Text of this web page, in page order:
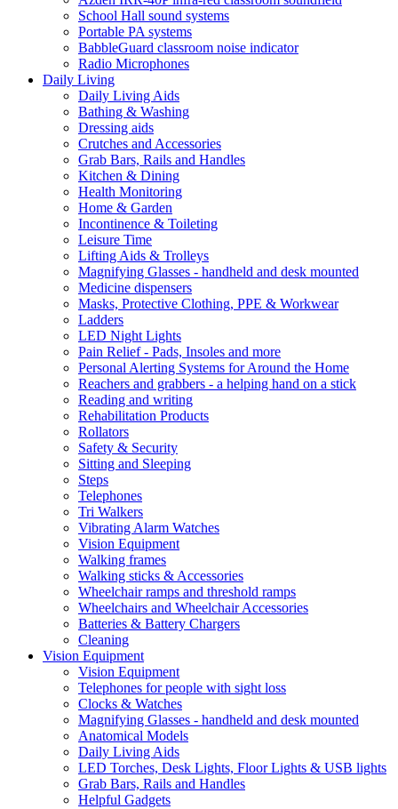
School Hall sound systems
Portable PA systems
BabbleGuard classroom noise indicator
Radio Microphones
Daily Living
Daily Living Aids
Bathing & Washing
Dressing aids
Crutches and Accessories
Grab Bars, Rails and Handles
Kitchen & Dining
Health Monitoring
Home & Garden
Incontinence & Toileting
Leisure Time
Lifting Aids & Trolleys
Magnifying Glasses - handheld and desk mounted
Medicine dispensers
Masks, Protective Clothing, PPE & Workwear
Ladders
LED Night Lights
Pain Relief - Pads, Insoles and more
Personal Alerting Systems for Around the Home
Reachers and grabbers - a helping hand on a stick
Reading and writing
Rehabilitation Products
Rollators
Safety & Security
Sitting and Sleeping
Steps
Telephones
Tri Walkers
Vibrating Alarm Watches
Vision Equipment
Walking frames
Walking sticks & Accessories
Wheelchair ramps and threshold ramps
Wheelchairs and Wheelchair Accessories
Batteries & Battery Chargers
Cleaning
Vision Equipment
Vision Equipment
Telephones for people with sight loss
Clocks & Watches
Magnifying Glasses - handheld and desk mounted
Anatomical Models
Daily Living Aids
LED Torches, Desk Lights, Floor Lights & USB lights
Grab Bars, Rails and Handles
Helpful Gadgets